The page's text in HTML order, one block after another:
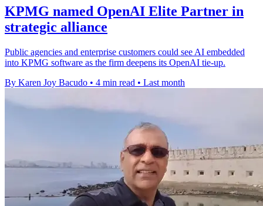
KPMG named OpenAI Elite Partner in
strategic alliance
Public agencies and enterprise customers could see AI embedded
into KPMG software as the firm deepens its OpenAI tie-up.
By Karen Joy Bacudo • 4 min read • Last month